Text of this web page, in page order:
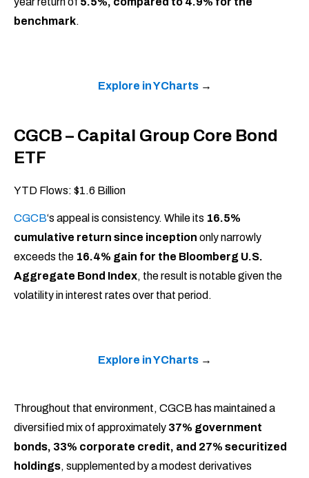
benchmark.
Explore in YCharts→
CGCB – Capital Group Core Bond
ETF
YTD Flows: $1.6 Billion
CGCB‘s appeal is consistency. While its 16.5%
cumulative return since inception only narrowly
exceeds the 16.4% gain for the Bloomberg U.S.
Aggregate Bond Index, the result is notable given the
volatility in interest rates over that period.
Explore in YCharts→
Throughout that environment, CGCB has maintained a
diversified mix of approximately 37% government
bonds, 33% corporate credit, and 27% securitized
holdings, supplemented by a modest derivatives